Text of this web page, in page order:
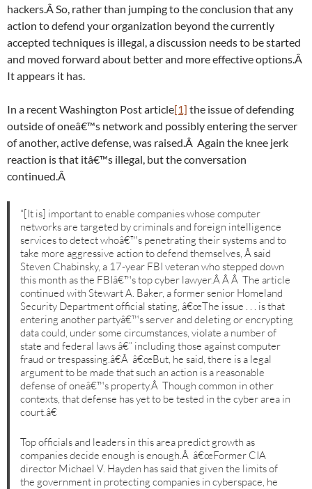
hackers.Â So, rather than jumping to the conclusion that any
action to defend your organization beyond the currently
accepted techniques is illegal, a discussion needs to be started
and moved forward about better and more effective options.Â
It appears it has.
In a recent Washington Post article[1] the issue of defending
outside of oneâ€™s network and possibly entering the server
of another, active defense, was raised.Â Again the knee jerk
reaction is that itâ€™s illegal, but the conversation
continued.Â
“[It is] important to enable companies whose computer
networks are targeted by criminals and foreign intelligence
services to detect whoâ€™s penetrating their systems and to
take more aggressive action to defend themselves, Â said
Steven Chabinsky, a 17-year FBI veteran who stepped down
this month as the FBIâ€™s top cyber lawyer.Â Â Â The article
continued with Stewart A. Baker, a former senior Homeland
Security Department official stating, â€œThe issue . . . is that
entering another partyâ€™s server and deleting or encrypting
data could, under some circumstances, violate a number of
state and federal laws â€” including those against computer
fraud or trespassing.â€Â â€œBut, he said, there is a legal
argument to be made that such an action is a reasonable
defense of oneâ€™s property.Â Though common in other
contexts, that defense has yet to be tested in the cyber area in
court.â€
Top officials and leaders in this area predict growth as
companies decide enough is enough.Â â€œFormer CIA
director Michael V. Hayden has said that given the limits of
the government in protecting companies in cyberspace, he